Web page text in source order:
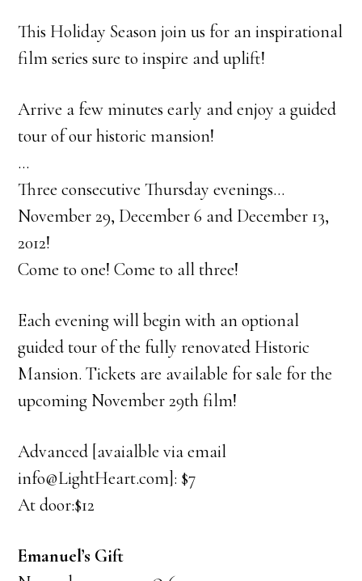
This Holiday Season join us for an inspirational
film series sure to inspire and uplift!
Arrive a few minutes early and enjoy a guided
tour of our historic mansion!
…
Three consecutive Thursday evenings…
November 29, December 6 and December 13,
2012!
Come to one! Come to all three!
Each evening will begin with an optional
guided tour of the fully renovated Historic
Mansion. Tickets are available for sale for the
upcoming November 29th film!
Advanced [avaialble via email
info@LightHeart.com]: $7
At door:$12
Emanuel’s Gift